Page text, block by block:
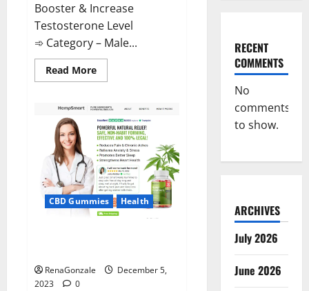
Booster & Increase
Testosterone Level
➾ Category – Male...
Read MoreRead
more
Gummies
For
Male
Growth?
CBD Gummies Health
RenaGonzale
December 5,
2023
0
RECENT
COMMENTS
No
comments
to show.
ARCHIVES
July 2026
June 2026